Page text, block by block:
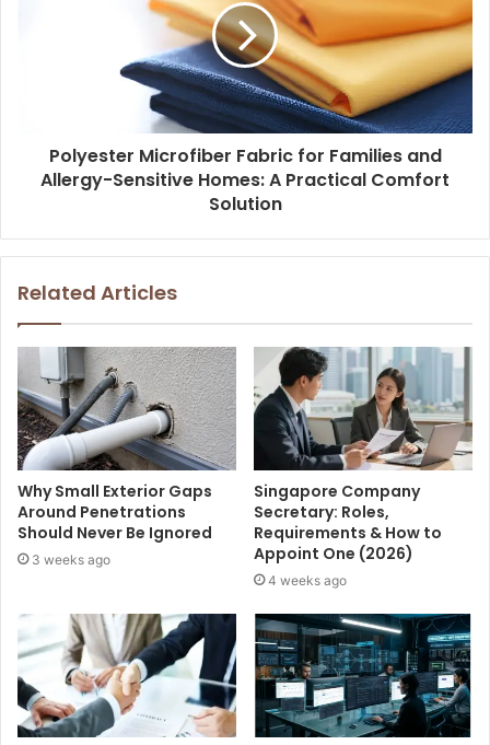
Polyester Microfiber Fabric for Families and
Allergy-Sensitive Homes: A Practical Comfort
Solution
Related Articles
Why Small Exterior Gaps
Around Penetrations
Should Never Be Ignored
3 weeks ago
Singapore Company
Secretary: Roles,
Requirements & How to
Appoint One (2026)
4 weeks ago